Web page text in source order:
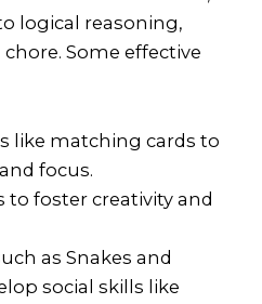
logical reasoning,
Some effective
like matching cards to
focus.
to foster creativity and
as Snakes and
social skills like